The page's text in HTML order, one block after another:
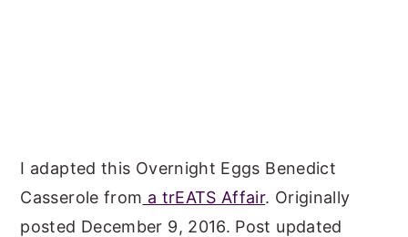
I adapted this Overnight Eggs Benedict
Casserole from a trEATS Affair. Originally
posted December 9, 2016. Post updated